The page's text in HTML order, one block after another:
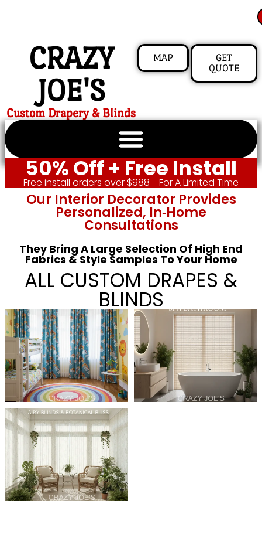
CRAZY
JOE'S
Custom Drapery & Blinds
MAP
GET
QUOTE
50% Off + Free Install
Free install orders over $988 - For A Limited Time
Our Interior Decorator Provides
Personalized, In‑home
Consultations
They Bring A Large Selection Of High End
Fabrics & Style Samples To Your Home
ALL CUSTOM DRAPES &
BLINDS